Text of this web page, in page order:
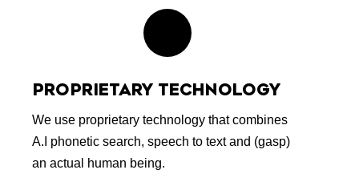
PROPRIETARY TECHNOLOGY
We use proprietary technology that combines
A.I phonetic search, speech to text and (gasp)
an actual human being.